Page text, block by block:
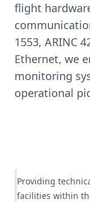
flight
1553, ARINC
Ethernet, we
monitoring
operational
Providing
facilities within